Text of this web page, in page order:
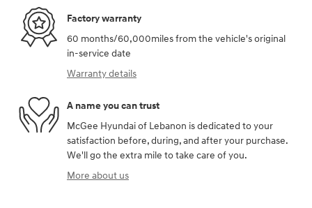
Factory warranty
60 months/60,000miles from the vehicle's original
in-service date
Warranty details
A name you can trust
McGee Hyundai of Lebanon is dedicated to your
satisfaction before, during, and after your purchase.
We'll go the extra mile to take care of you.
More about us